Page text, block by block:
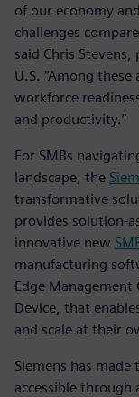
of our economy
challenges
said Chris
U.S. “Among
workforce
and productivity.”
For SMBs
landscape, the
transformative
provides solution-
innovative new
manufacturing
Edge
Device, that
and scale at their
Siemens has
accessible